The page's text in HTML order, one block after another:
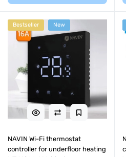
Bestseller New
NAVIN Wi-Fi thermostat
controller for underfloor heating